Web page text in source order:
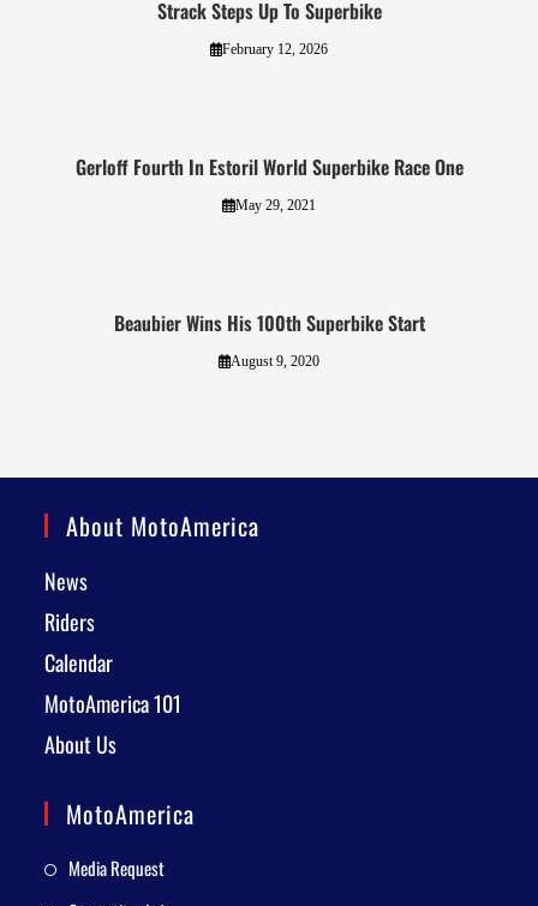
Strack Steps Up To Superbike
February 12, 2026
Gerloff Fourth In Estoril World Superbike Race One
May 29, 2021
Beaubier Wins His 100th Superbike Start
August 9, 2020
About MotoAmerica
News
Riders
Calendar
MotoAmerica 101
About Us
MotoAmerica
Media Request